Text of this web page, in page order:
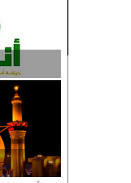
Face the
US-